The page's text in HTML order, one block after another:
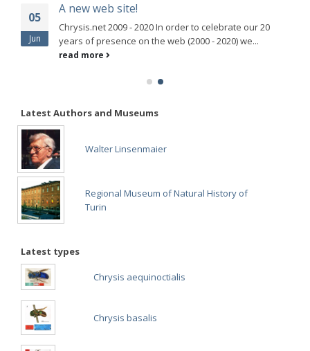
05
Jun
A new web site!
Chrysis.net 2009 - 2020 In order to celebrate our 20
years of presence on the web (2000 - 2020) we...
read more
Latest Authors and Museums
Walter Linsenmaier
Regional Museum of Natural History of
Turin
Latest types
Chrysis aequinoctialis
Chrysis basalis